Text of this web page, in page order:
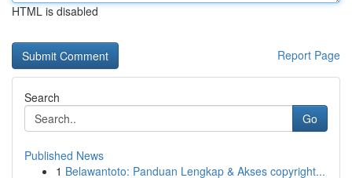
HTML is disabled
Report Page
Search
Go
Published News
1 Belawantoto: Panduan Lengkap & Akses copyright...